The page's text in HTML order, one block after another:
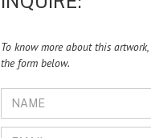
To know more about this
the form below.